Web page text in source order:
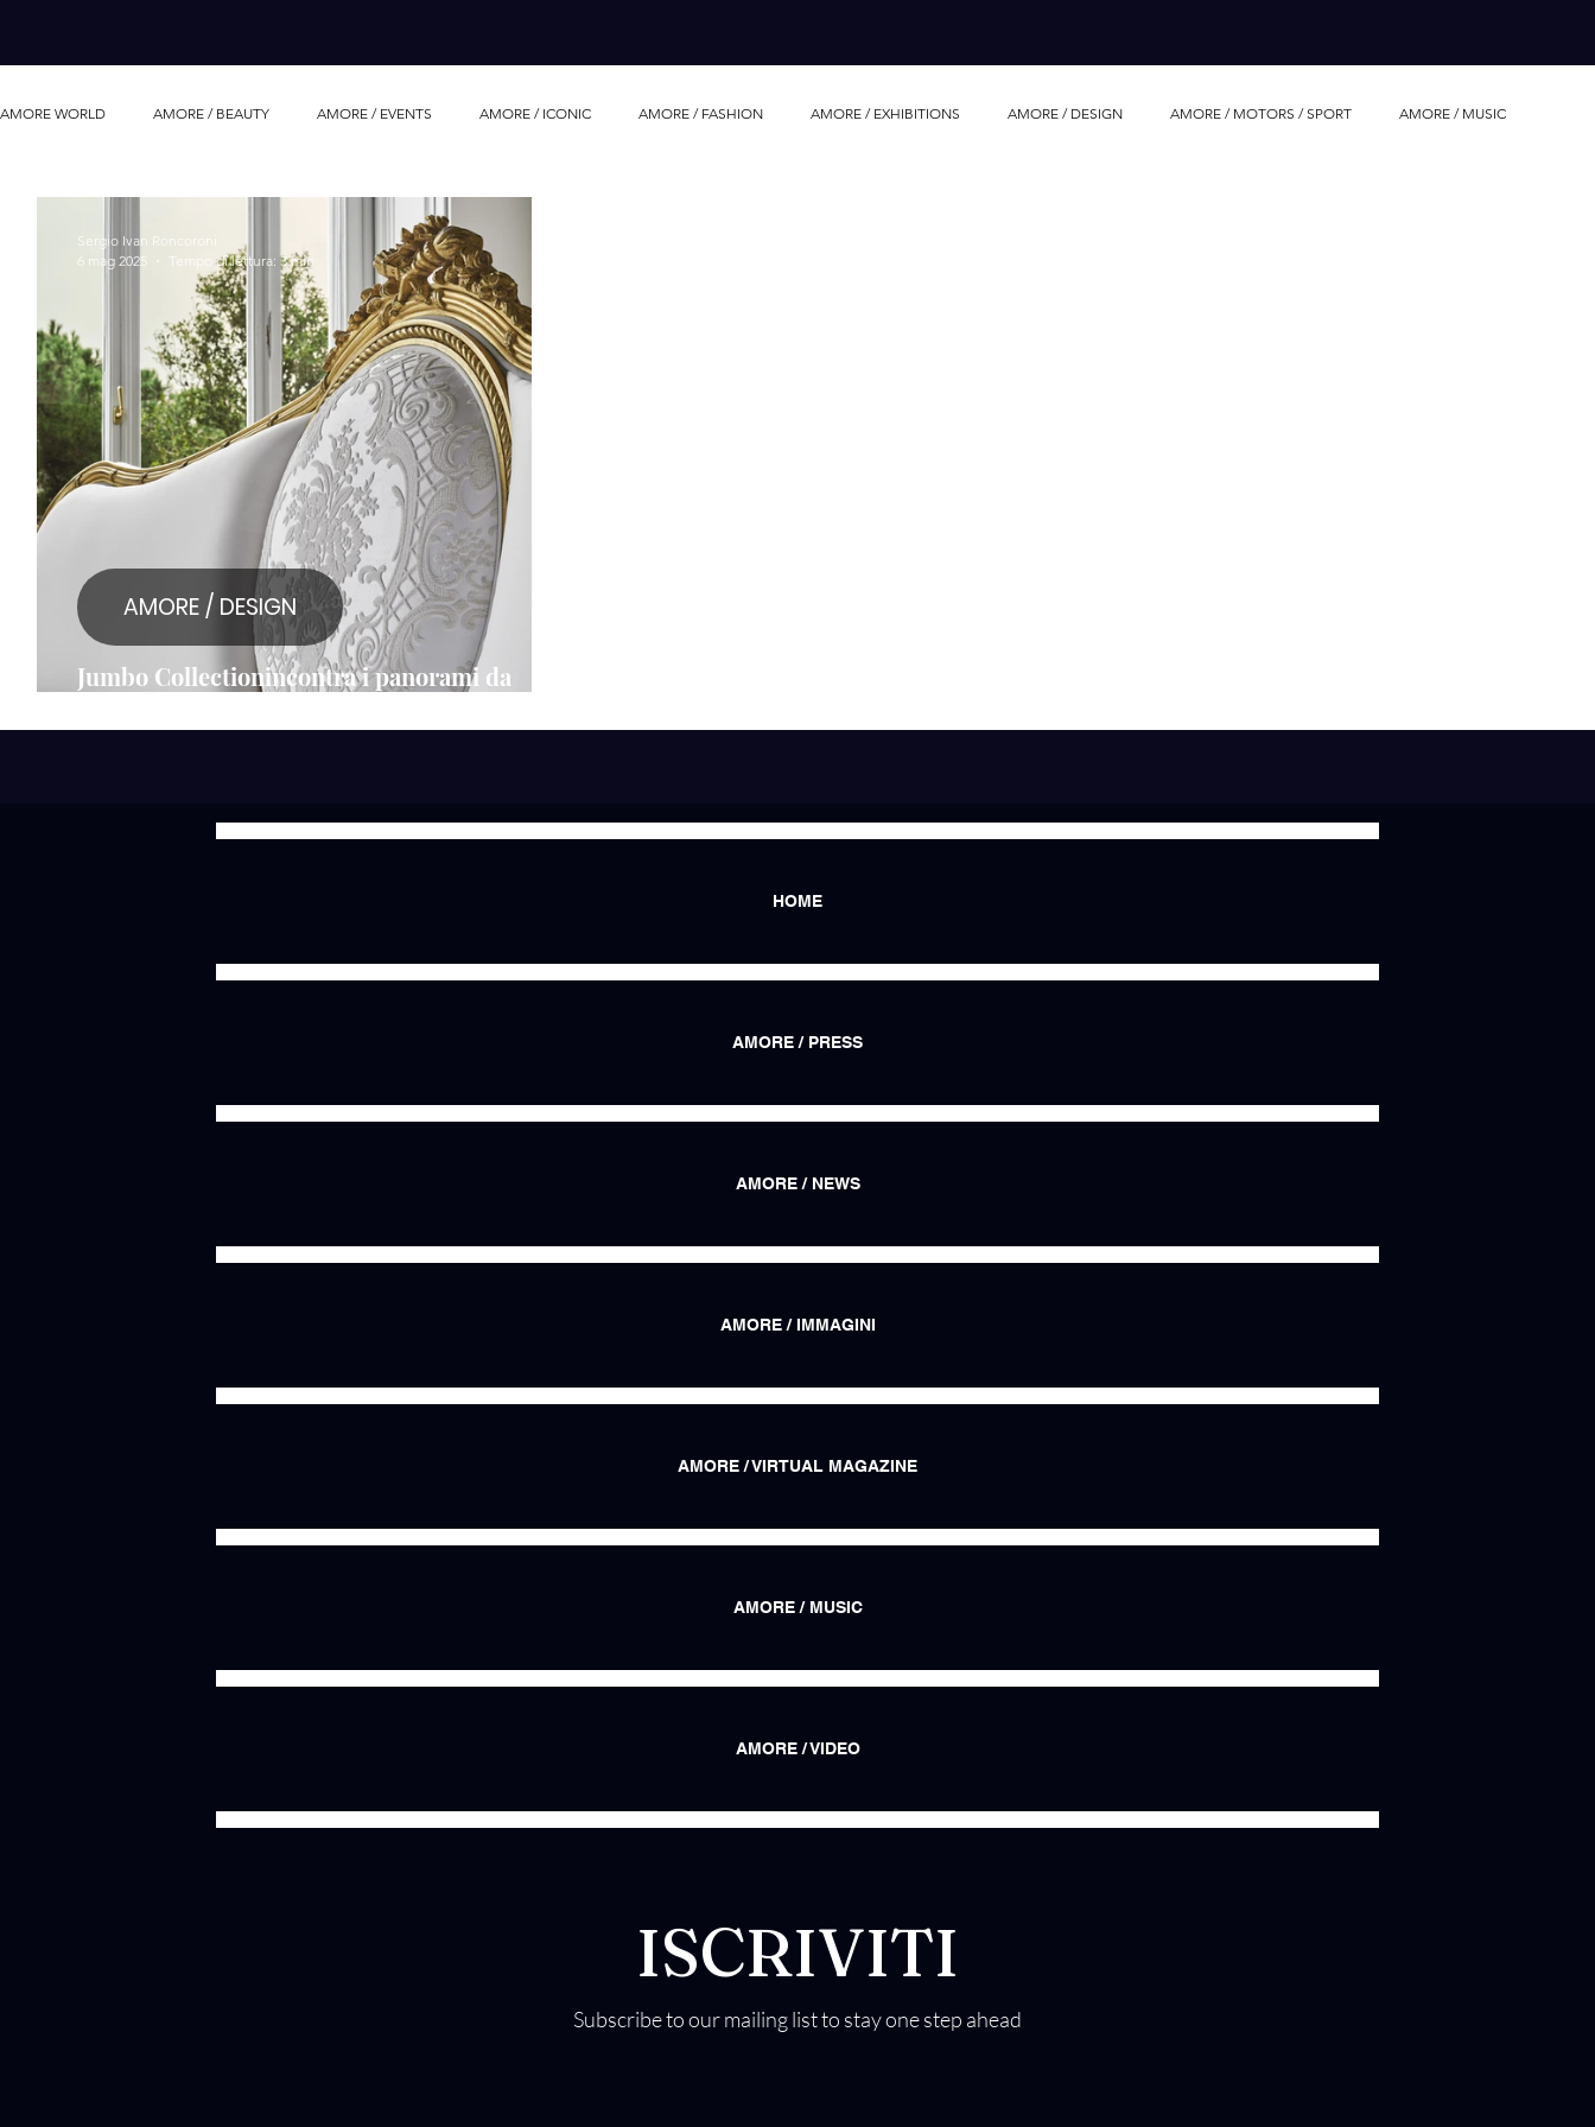
AMORE WORLD AMORE / BEAUTY AMORE / EVENTS AMORE / ICONIC AMORE / FASHION AMORE / EXHIBITIONS AMORE / DESIGN AMORE / MOTORS / SPORT AMORE / MUSIC
Jumbo Collectionincontra i panorami da
AMORE / DESIGN
Sergio Ivan Roncoroni
6 mag 2025
Tempo di lettura: 3 min
HOME
AMORE / PRESS
AMORE / NEWS
AMORE / IMMAGINI
AMORE / VIRTUAL MAGAZINE
AMORE / MUSIC
AMORE / VIDEO
ISCRIVITI
Subscribe to our mailing list to stay one step ahead